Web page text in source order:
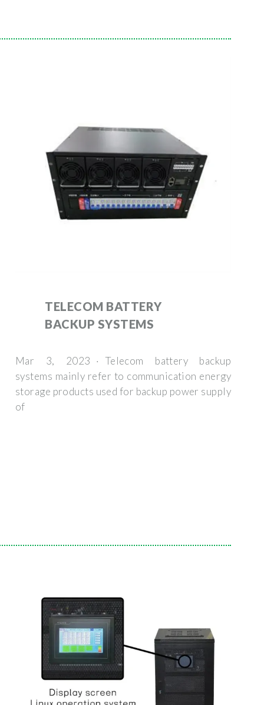
TELECOM BATTERY
BACKUP SYSTEMS
Mar 3, 2023 · Telecom battery backup
systems mainly refer to communication energy
storage products used for backup power supply
of